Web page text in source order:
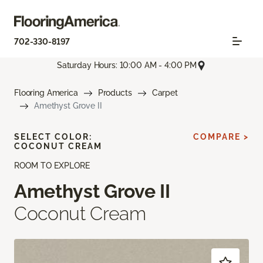
702-330-8197
Saturday Hours: 10:00 AM - 4:00 PM
Flooring America Products
Carpet
Amethyst Grove II
ROOM TO EXPLORE
Amethyst Grove II
Coconut Cream
SELECT COLOR:
COCONUT CREAM
COMPARE >